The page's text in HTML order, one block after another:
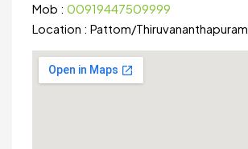
Mob : 00919447509999
Location : Pattom/Thiruvananthapuram